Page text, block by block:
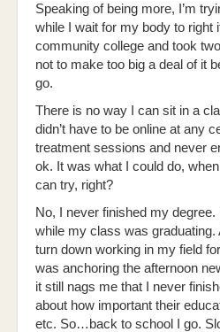
Speaking of being more, I’m
while I wait for my body to right
community college and took
not to make too big a deal of it
go.
There is no way I can sit in a
didn’t have to be online at any
treatment sessions and never
ok. It was what I could do,
can try, right?
No, I never finished my
while my class was
turn down working in my field
was anchoring the afternoon
it still nags me that I never
about how important their
etc. So…back to school I go.